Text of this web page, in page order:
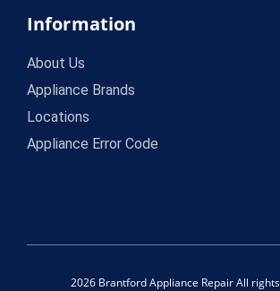
Information
About Us
Appliance Brands
Locations
Appliance Error Code
2026 Brantford Appliance Repair All